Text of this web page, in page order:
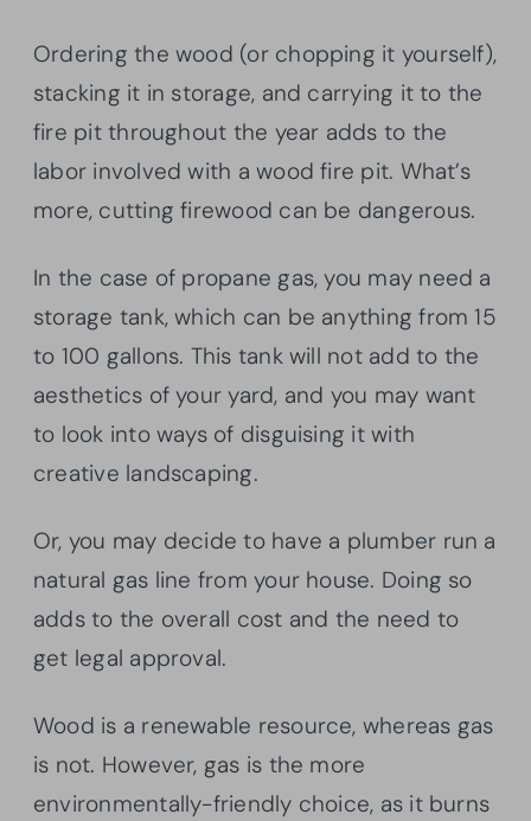
Ordering the wood (or chopping it yourself),
stacking it in storage, and carrying it to the
fire pit throughout the year adds to the
labor involved with a wood fire pit. What’s
more, cutting firewood can be dangerous.
In the case of propane gas, you may need a
storage tank, which can be anything from 15
to 100 gallons. This tank will not add to the
aesthetics of your yard, and you may want
to look into ways of disguising it with
creative landscaping.
Or, you may decide to have a plumber run a
natural gas line from your house. Doing so
adds to the overall cost and the need to
get legal approval.
Wood is a renewable resource, whereas gas
is not. However, gas is the more
environmentally-friendly choice, as it burns